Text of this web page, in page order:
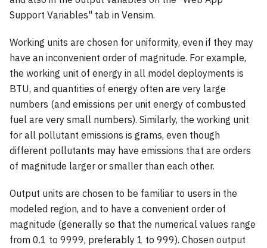
Support Variables" tab in Vensim.
Working units are chosen for uniformity, even if they may
have an inconvenient order of magnitude. For example,
the working unit of energy in all model deployments is
BTU, and quantities of energy often are very large
numbers (and emissions per unit energy of combusted
fuel are very small numbers). Similarly, the working unit
for all pollutant emissions is grams, even though
different pollutants may have emissions that are orders
of magnitude larger or smaller than each other.
Output units are chosen to be familiar to users in the
modeled region, and to have a convenient order of
magnitude (generally so that the numerical values range
from 0.1 to 9999, preferably 1 to 999). Chosen output